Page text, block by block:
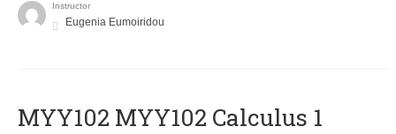
Instructor
Eugenia Eumoiridou
ΜΥΥ102 MYY102 Calculus 1